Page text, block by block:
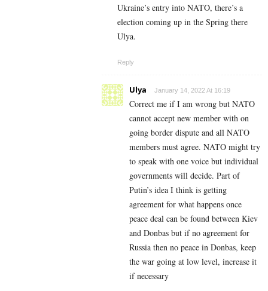
Ukraine’s entry into NATO, there’s a
election coming up in the Spring there
Ulya.
Reply
Ulya January 14, 2022 At 16:19
Correct me if I am wrong but NATO
cannot accept new member with on
going border dispute and all NATO
members must agree. NATO might try
to speak with one voice but individual
governments will decide. Part of
Putin’s idea I think is getting
agreement for what happens once
peace deal can be found between Kiev
and Donbas but if no agreement for
Russia then no peace in Donbas, keep
the war going at low level, increase it
if necessary